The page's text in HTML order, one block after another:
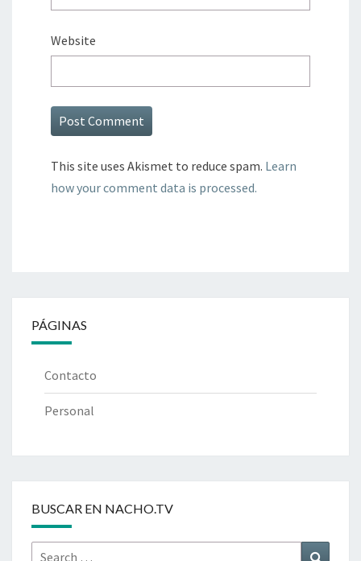
Website
This site uses Akismet to reduce spam. Learn
how your comment data is processed.
PÁGINAS
Contacto
Personal
BUSCAR EN NACHO.TV
Search